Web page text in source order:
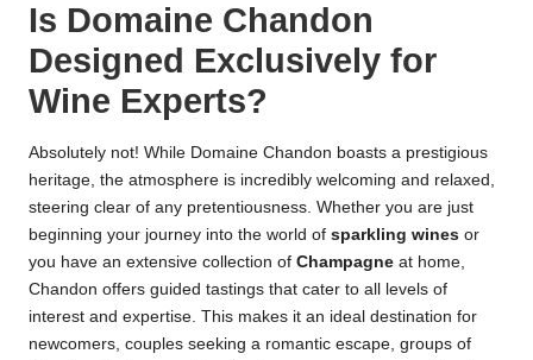
Is Domaine Chandon
Designed Exclusively for
Wine Experts?
Absolutely not! While Domaine Chandon boasts a prestigious
heritage, the atmosphere is incredibly welcoming and relaxed,
steering clear of any pretentiousness. Whether you are just
beginning your journey into the world of sparkling wines or
you have an extensive collection of Champagne at home,
Chandon offers guided tastings that cater to all levels of
interest and expertise. This makes it an ideal destination for
newcomers, couples seeking a romantic escape, groups of